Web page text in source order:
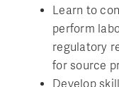
Learn to
perform
regulatory
for source
Develop